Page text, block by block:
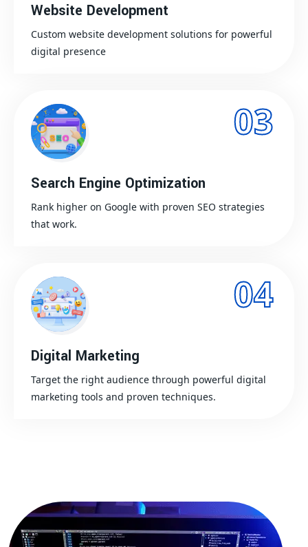
Website Development
Custom website development solutions for powerful
digital presence
03
Search Engine Optimization
Rank higher on Google with proven SEO strategies
that work.
04
Digital Marketing
Target the right audience through powerful digital
marketing tools and proven techniques.